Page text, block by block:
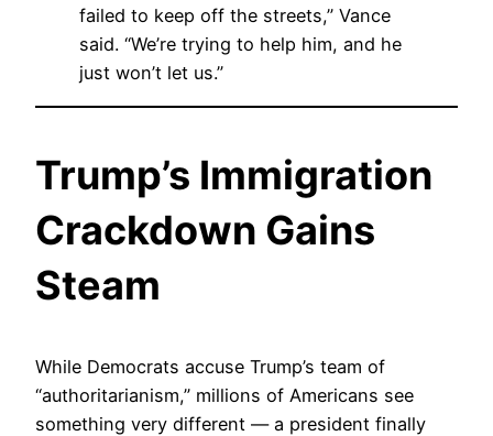
failed to keep off the streets,” Vance
said. “We’re trying to help him, and he
just won’t let us.”
Trump’s Immigration
Crackdown Gains
Steam
While Democrats accuse Trump’s team of
“authoritarianism,” millions of Americans see
something very different — a president finally